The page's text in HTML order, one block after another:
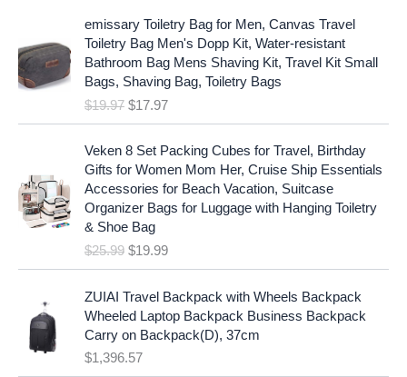
emissary Toiletry Bag for Men, Canvas Travel
Toiletry Bag Men's Dopp Kit, Water-resistant
Bathroom Bag Mens Shaving Kit, Travel Kit Small
Bags, Shaving Bag, Toiletry Bags
$19.97
r
g
n
l
p
r
i
c
e
s
:
$
1
$17.97
u
r
e
p
r
i
c
i
$
1
7
Veken 8 Set Packing Cubes for Travel, Birthday
Gifts for Women Mom Her, Cruise Ship Essentials
Accessories for Beach Vacation, Suitcase
Organizer Bags for Luggage with Hanging Toiletry
& Shoe Bag
$25.99
O
a
p
r
i
c
$19.99
C
r
e
t
r
i
c
ZUIAI Travel Backpack with Wheels Backpack
Wheeled Laptop Backpack Business Backpack
Carry on Backpack(D), 37cm
$1,396.57